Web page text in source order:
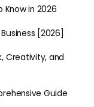
Know in 2026
[2026]
Creativity, and
Guide